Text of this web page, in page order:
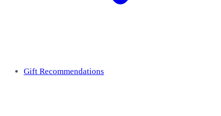
Gift Recommendations